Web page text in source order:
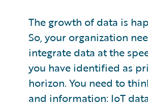
The growth of data is
So, your organization
integrate data at the
you have identified as
horizon. You need to
and information: IoT